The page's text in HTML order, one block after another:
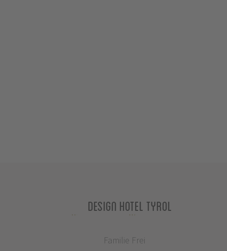
Design Hotel Tyrol
Familie Frei